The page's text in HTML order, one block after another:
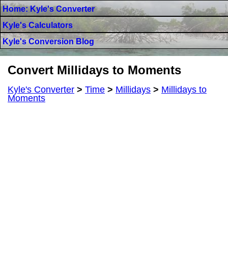
Home: Kyle's Converter
Kyle's Calculators
Kyle's Conversion Blog
Convert Millidays to Moments
Kyle's Converter > Time > Millidays > Millidays to
Moments